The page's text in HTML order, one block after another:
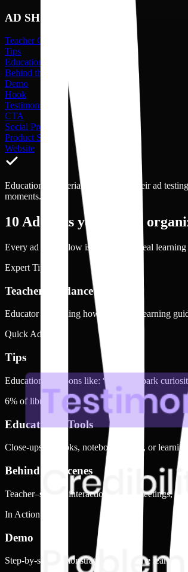
AD SHOTS
Teacher Guidance
Tips
Educational Tools
Behind the Scenes
Demo
Hook
Testimonial
CTA
Social Proof
Product Shot
Website
Educational Material brands scale their ad
moments.
10 Ad shots you should
Every ad shot below is drawn from real learning
Expert Tips
Teacher Guidance
Educator explaining how to use the learning
Quick Advice
Tips
Educational add-ons like: “How to spark
6% of library
Educational Tools
Close-ups of books, notebooks, pens, or
Behind the Scenes
Teacher–student interactions, team meetings, or
In Action
Demo
Step-by-step demonstration of how the learning